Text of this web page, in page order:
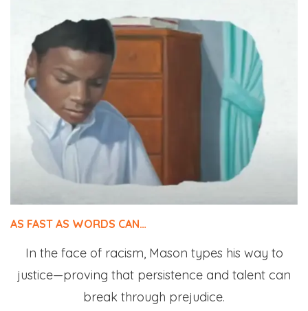
AS FAST AS WORDS CAN…
In the face of racism, Mason types his way to
justice—proving that persistence and talent can
break through prejudice.